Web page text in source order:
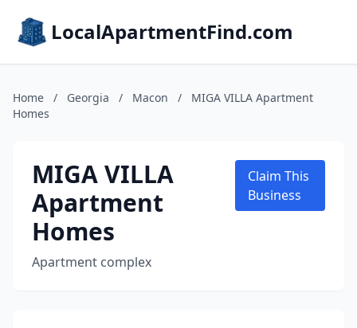
LocalApartmentFind.com
Home / Georgia / Macon /
MIGA VILLA Apartment
Homes
MIGA VILLA
Apartment
Homes
Apartment complex
Claim This
Business